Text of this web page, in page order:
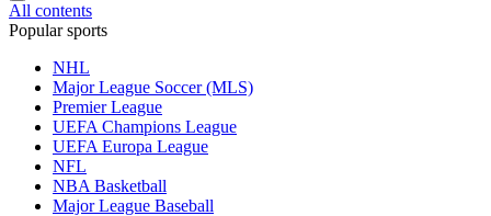
All contents
Popular sports
NHL
Major League Soccer (MLS)
Premier League
UEFA Champions League
UEFA Europa League
NFL
NBA Basketball
Major League Baseball